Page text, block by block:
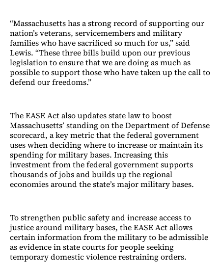
“Massachusetts has a strong record of supporting our
nation’s veterans, servicemembers and military
families who have sacrificed so much for us,” said
Lewis. “These three bills build upon our previous
legislation to ensure that we are doing as much as
possible to support those who have taken up the call to
defend our freedoms.”
The EASE Act also updates state law to boost
Massachusetts’ standing on the Department of Defense
scorecard, a key metric that the federal government
uses when deciding where to increase or maintain its
spending for military bases. Increasing this
investment from the federal government supports
thousands of jobs and builds up the regional
economies around the state’s major military bases.
To strengthen public safety and increase access to
justice around military bases, the EASE Act allows
certain information from the military to be admissible
as evidence in state courts for people seeking
temporary domestic violence restraining orders.